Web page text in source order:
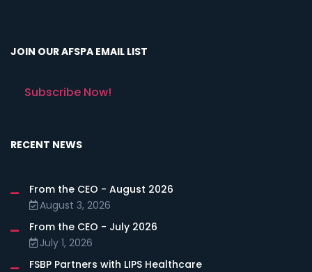
JOIN OUR AFSPA EMAIL LIST
Subscribe Now!
RECENT NEWS
From the CEO - August 2026
August 3, 2026
From the CEO - July 2026
July 1, 2026
FSBP Partners with LIPS Healthcare